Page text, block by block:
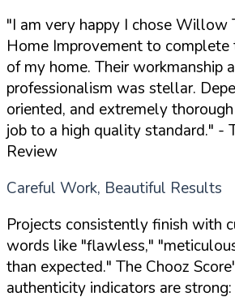
"I am very happy I chose Willow
Home Improvement to
of my home. Their workmanship
professionalism was stellar.
oriented, and extremely
job to a high quality standard." -
Review
Careful Work, Beautiful Results
Projects consistently finish with
words like "flawless,"
than expected." The Chooz
authenticity indicators are